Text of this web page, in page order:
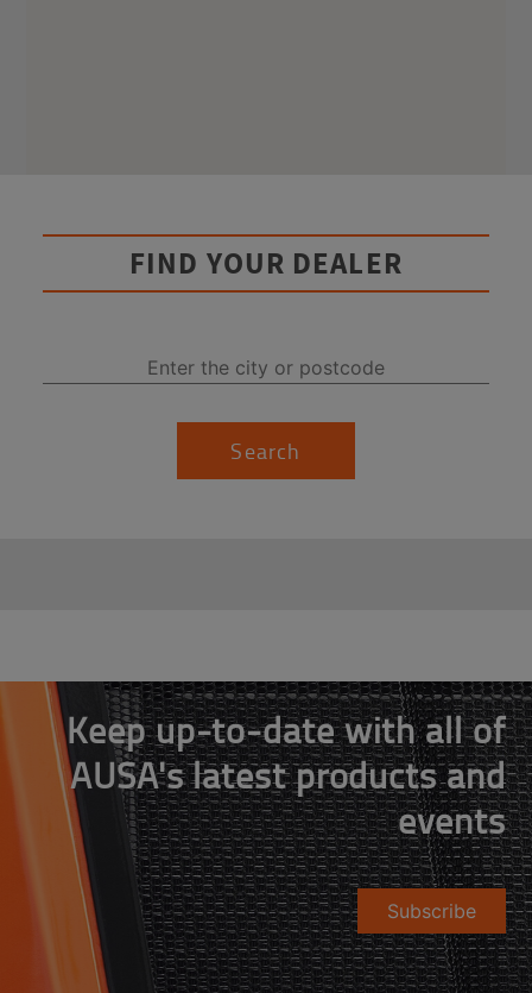
FIND YOUR DEALER
Search
Keep up-to-date with all of
AUSA's latest products and
events
Subscribe